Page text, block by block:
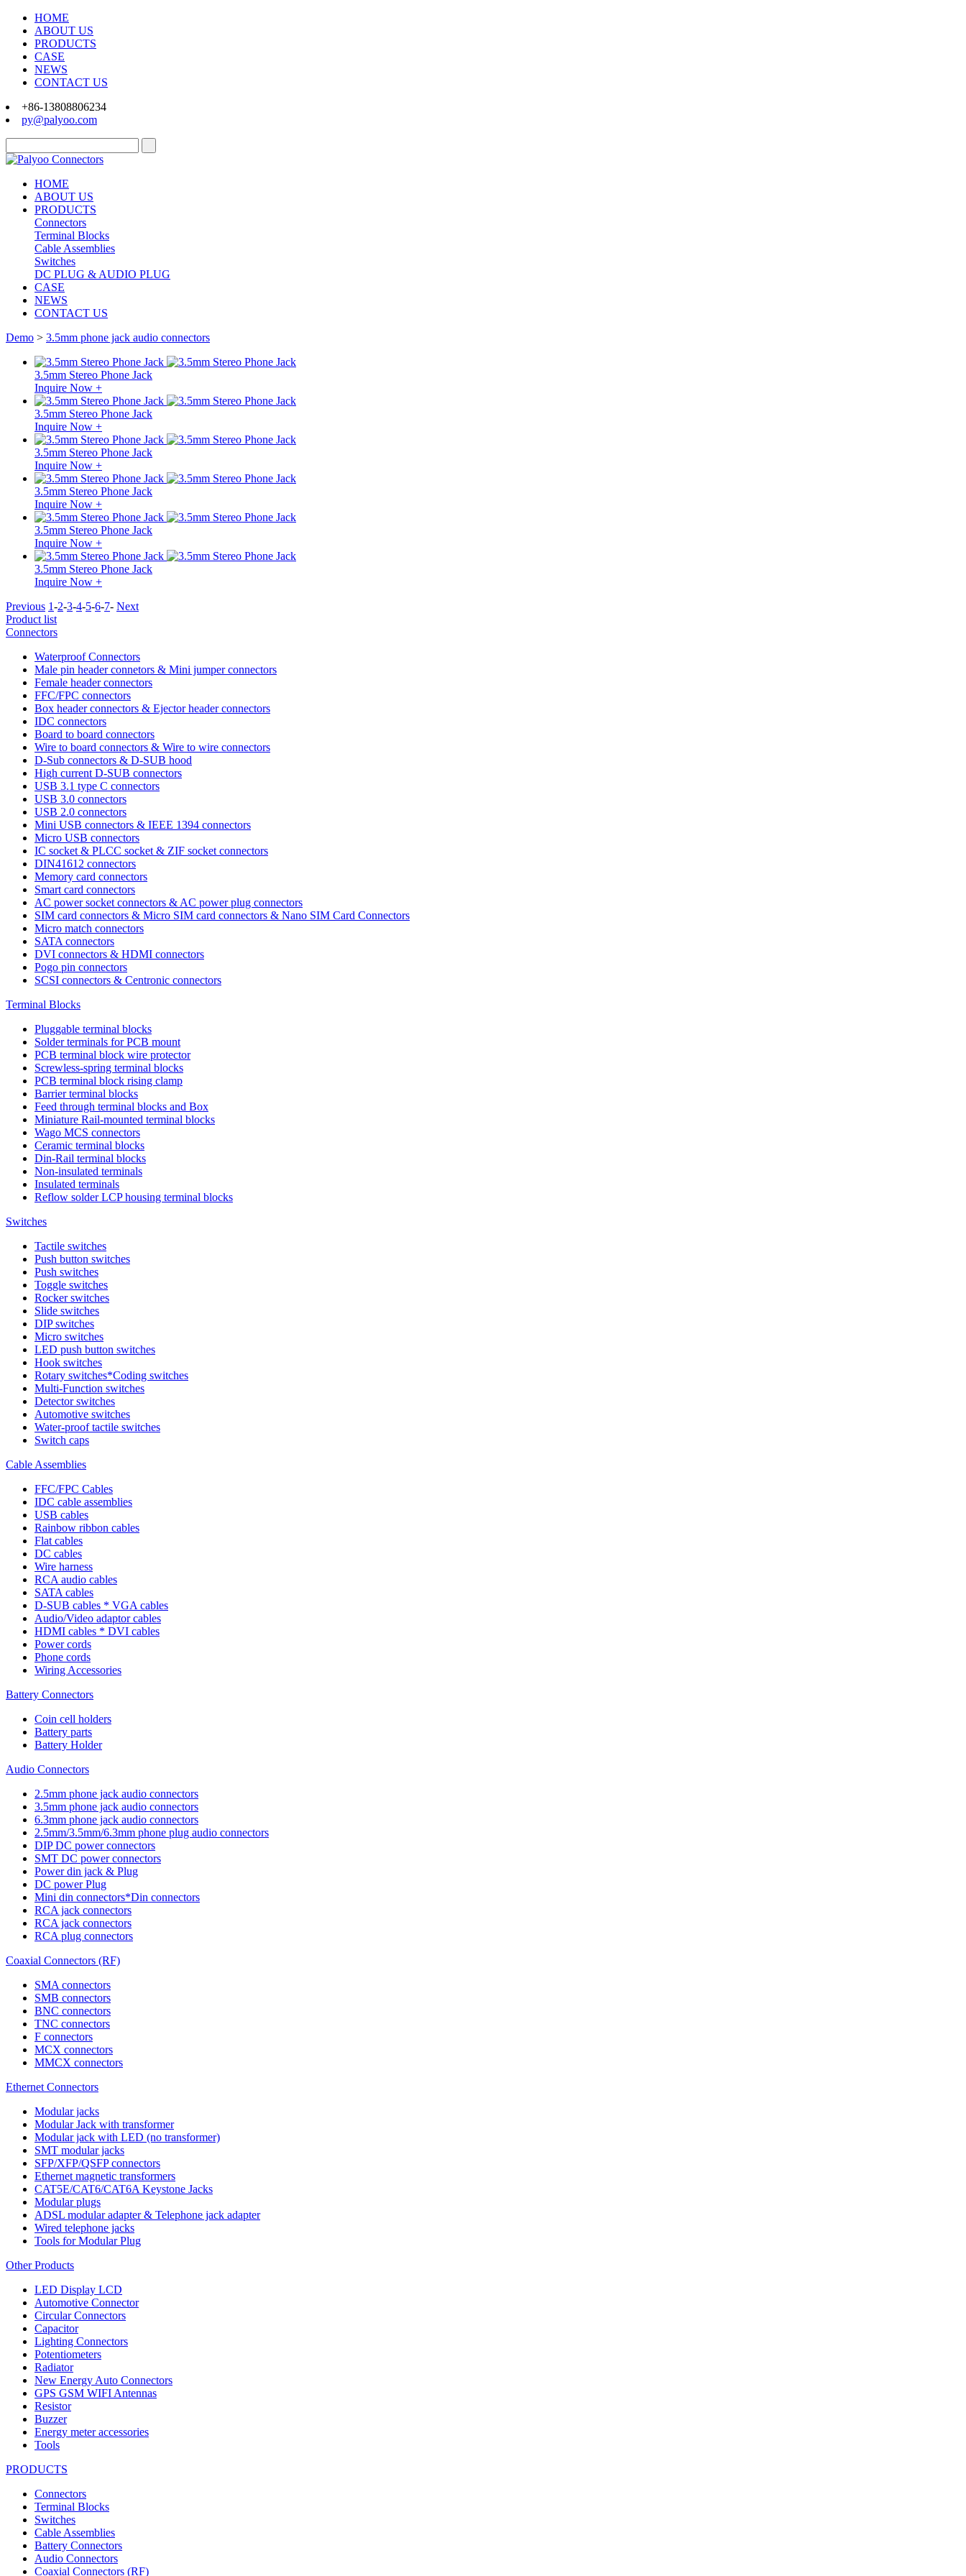
HOME
ABOUT US
PRODUCTS
CASE
NEWS
CONTACT US
+86-13808806234
py@palyoo.com
HOME
ABOUT US
PRODUCTS
Connectors
Terminal Blocks
Cable Assemblies
Switches
DC PLUG & AUDIO PLUG
CASE
NEWS
CONTACT US
Demo > 3.5mm phone jack audio connectors
3.5mm Stereo Phone Jack
Inquire Now +
3.5mm Stereo Phone Jack
Inquire Now +
3.5mm Stereo Phone Jack
Inquire Now +
3.5mm Stereo Phone Jack
Inquire Now +
3.5mm Stereo Phone Jack
Inquire Now +
3.5mm Stereo Phone Jack
Inquire Now +
Previous 1-2-3-4-5-6-7- Next
Product list
Connectors
Waterproof Connectors
Male pin header connetors & Mini jumper connectors
Female header connectors
FFC/FPC connectors
Box header connectors & Ejector header connectors
IDC connectors
Board to board connectors
Wire to board connectors & Wire to wire connectors
D-Sub connectors & D-SUB hood
High current D-SUB connectors
USB 3.1 type C connectors
USB 3.0 connectors
USB 2.0 connectors
Mini USB connectors & IEEE 1394 connectors
Micro USB connectors
IC socket & PLCC socket & ZIF socket connectors
DIN41612 connectors
Memory card connectors
Smart card connectors
AC power socket connectors & AC power plug connectors
SIM card connectors & Micro SIM card connectors & Nano SIM Card Connectors
Micro match connectors
SATA connectors
DVI connectors & HDMI connectors
Pogo pin connectors
SCSI connectors & Centronic connectors
Terminal Blocks
Pluggable terminal blocks
Solder terminals for PCB mount
PCB terminal block wire protector
Screwless-spring terminal blocks
PCB terminal block rising clamp
Barrier terminal blocks
Feed through terminal blocks and Box
Miniature Rail-mounted terminal blocks
Wago MCS connectors
Ceramic terminal blocks
Din-Rail terminal blocks
Non-insulated terminals
Insulated terminals
Reflow solder LCP housing terminal blocks
Switches
Tactile switches
Push button switches
Push switches
Toggle switches
Rocker switches
Slide switches
DIP switches
Micro switches
LED push button switches
Hook switches
Rotary switches*Coding switches
Multi-Function switches
Detector switches
Automotive switches
Water-proof tactile switches
Switch caps
Cable Assemblies
FFC/FPC Cables
IDC cable assemblies
USB cables
Rainbow ribbon cables
Flat cables
DC cables
Wire harness
RCA audio cables
SATA cables
D-SUB cables * VGA cables
Audio/Video adaptor cables
HDMI cables * DVI cables
Power cords
Phone cords
Wiring Accessories
Battery Connectors
Coin cell holders
Battery parts
Battery Holder
Audio Connectors
2.5mm phone jack audio connectors
3.5mm phone jack audio connectors
6.3mm phone jack audio connectors
2.5mm/3.5mm/6.3mm phone plug audio connectors
DIP DC power connectors
SMT DC power connectors
Power din jack & Plug
DC power Plug
Mini din connectors*Din connectors
RCA jack connectors
RCA jack connectors
RCA plug connectors
Coaxial Connectors (RF)
SMA connectors
SMB connectors
BNC connectors
TNC connectors
F connectors
MCX connectors
MMCX connectors
Ethernet Connectors
Modular jacks
Modular Jack with transformer
Modular jack with LED (no transformer)
SMT modular jacks
SFP/XFP/QSFP connectors
Ethernet magnetic transformers
CAT5E/CAT6/CAT6A Keystone Jacks
Modular plugs
ADSL modular adapter & Telephone jack adapter
Wired telephone jacks
Tools for Modular Plug
Other Products
LED Display LCD
Automotive Connector
Circular Connectors
Capacitor
Lighting Connectors
Potentiometers
Radiator
New Energy Auto Connectors
GPS GSM WIFI Antennas
Resistor
Buzzer
Energy meter accessories
Tools
PRODUCTS
Connectors
Terminal Blocks
Switches
Cable Assemblies
Battery Connectors
Audio Connectors
Coaxial Connectors (RF)